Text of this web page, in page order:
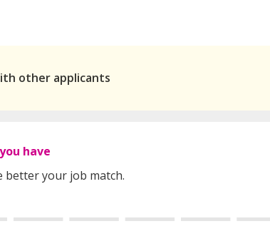
other applicants
have
better your job match.